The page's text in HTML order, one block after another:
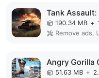
Tank Assault:
190.34 MB +
Remove ads,
Angry Gorilla
51.63 MB +